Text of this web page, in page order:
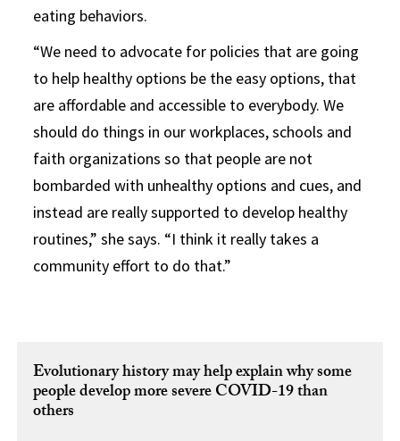
eating behaviors.
“We need to advocate for policies that are going
to help healthy options be the easy options, that
are affordable and accessible to everybody. We
should do things in our workplaces, schools and
faith organizations so that people are not
bombarded with unhealthy options and cues, and
instead are really supported to develop healthy
routines,” she says. “I think it really takes a
community effort to do that.”
Evolutionary history may help explain why some
people develop more severe COVID-19 than
others